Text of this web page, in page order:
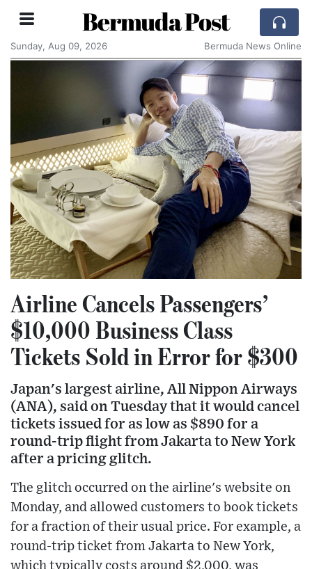
Bermuda Post
Sunday, Aug 09, 2026 Bermuda News Online
Airline Cancels Passengers’
$10,000 Business Class
Tickets Sold in Error for $300
Japan's largest airline, All Nippon Airways
(ANA), said on Tuesday that it would cancel
tickets issued for as low as $890 for a
round-trip flight from Jakarta to New York
after a pricing glitch.
The glitch occurred on the airline's website on
Monday, and allowed customers to book tickets
for a fraction of their usual price. For example, a
round-trip ticket from Jakarta to New York,
which typically costs around $2,000, was